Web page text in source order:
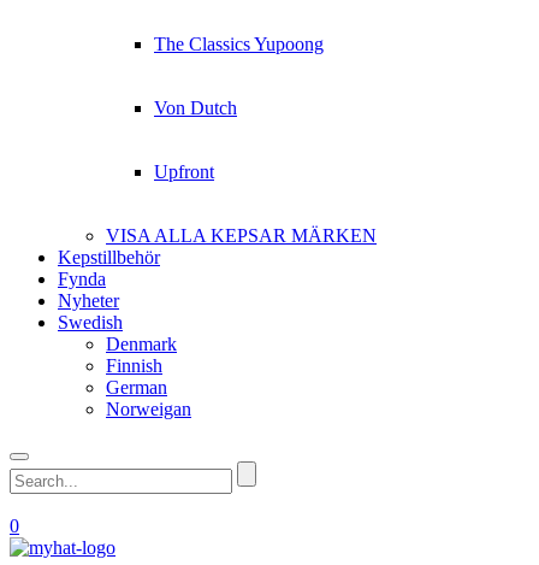
The Classics Yupoong
Von Dutch
Upfront
VISA ALLA KEPSAR MÄRKEN
Kepstillbehör
Fynda
Nyheter
Swedish
Denmark
Finnish
German
Norweigan
0